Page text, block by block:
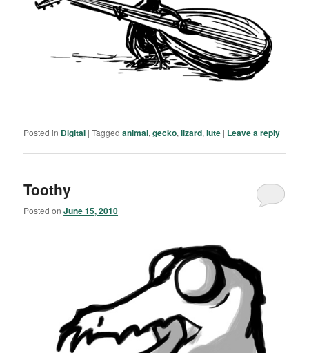
Posted in Digital |Tagged animal,gecko,lizard,lute | Leave a reply
Toothy
Posted onJune 15, 2010